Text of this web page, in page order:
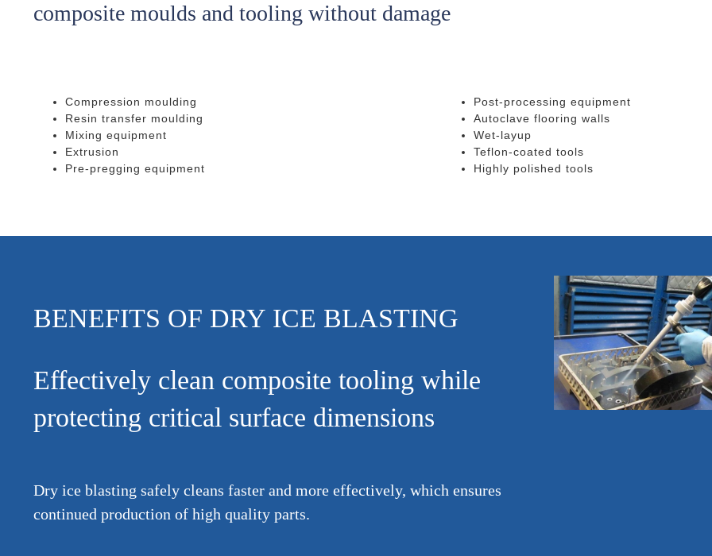
composite moulds and tooling without damage
Compression moulding
Resin transfer moulding
Mixing equipment
Extrusion
Pre-pregging equipment
Post-processing equipment
Autoclave flooring walls
Wet-layup
Teflon-coated tools
Highly polished tools
BENEFITS OF DRY ICE BLASTING
Effectively clean composite tooling while
protecting critical surface dimensions
Dry ice blasting safely cleans faster and more effectively, which ensures
continued production of high quality parts.